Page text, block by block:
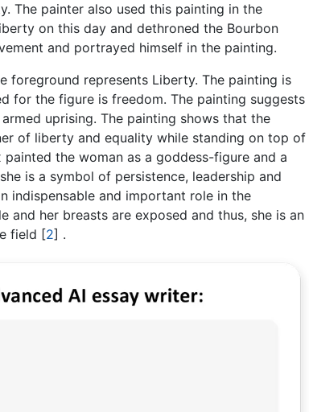
The painter also used this painting in the
on this day and dethroned the Bourbon
and portrayed himself in the painting.
foreground represents Liberty. The painting is
for the figure is freedom. The painting suggests
uprising. The painting shows that the
of liberty and equality while standing on top of
the woman as a goddess-figure and a
is a symbol of persistence, leadership and
indispensable and important role in the
and her breasts are exposed and thus, she is an
field [2] .